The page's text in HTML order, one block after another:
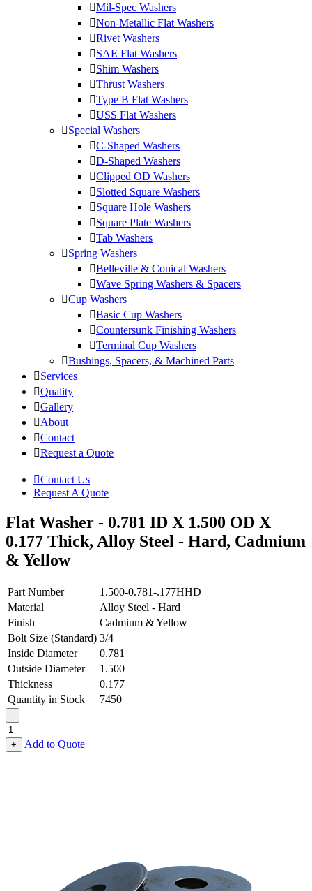
Mil-Spec Washers
Non-Metallic Flat Washers
Rivet Washers
SAE Flat Washers
Shim Washers
Thrust Washers
Type B Flat Washers
USS Flat Washers
Special Washers
C-Shaped Washers
D-Shaped Washers
Clipped OD Washers
Slotted Square Washers
Square Hole Washers
Square Plate Washers
Tab Washers
Spring Washers
Belleville & Conical Washers
Wave Spring Washers & Spacers
Cup Washers
Basic Cup Washers
Countersunk Finishing Washers
Terminal Cup Washers
Bushings, Spacers, & Machined Parts
Services
Quality
Gallery
About
Contact
Request a Quote
Contact Us
Request A Quote
Flat Washer - 0.781 ID X 1.500 OD X
0.177 Thick, Alloy Steel - Hard, Cadmium
& Yellow
Part Number
1.500-0.781-.177HHD
Material
Alloy Steel - Hard
Finish
Cadmium & Yellow
Bolt Size (Standard) 3/4
Inside Diameter
0.781
Outside Diameter
1.500
Thickness
0.177
Quantity in Stock
7450
-
Flat
Washer
-
+ Add to Quote